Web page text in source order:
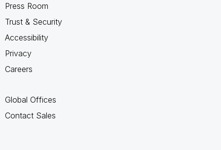
Press Room
Trust & Security
Accessibility
Privacy
Careers
Global Offices
Contact Sales